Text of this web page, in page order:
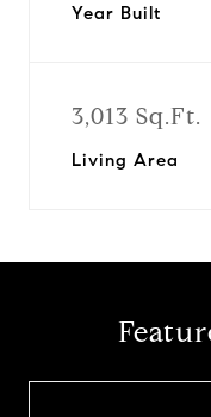
Year Built
3,013 Sq.Ft.
Living Area